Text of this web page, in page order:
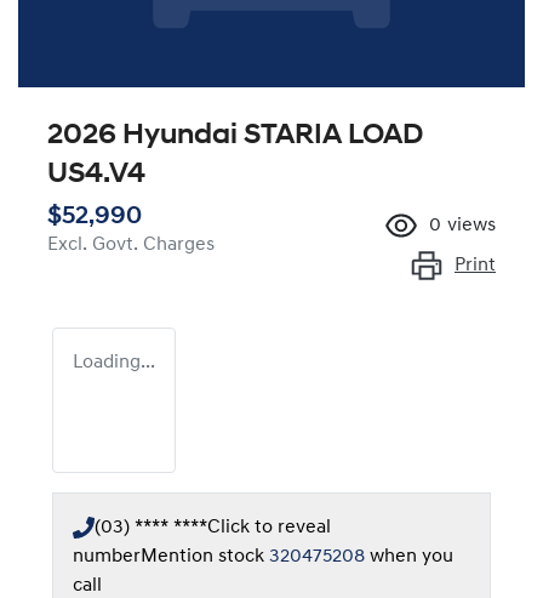
2026 Hyundai STARIA LOAD
US4.V4
$52,990
Excl. Govt. Charges
0 views
Print
Loading...
(03) **** ****Click to reveal
numberMention stock 320475208 when you
call